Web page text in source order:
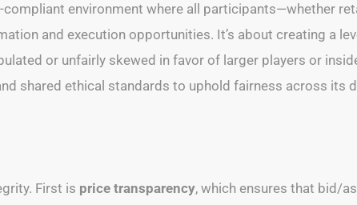
environment where all participants—whether
and execution opportunities. It’s about creating a
or unfairly skewed in favor of larger players or
shared ethical standards to uphold fairness across its
First is price transparency, which ensures that bid/